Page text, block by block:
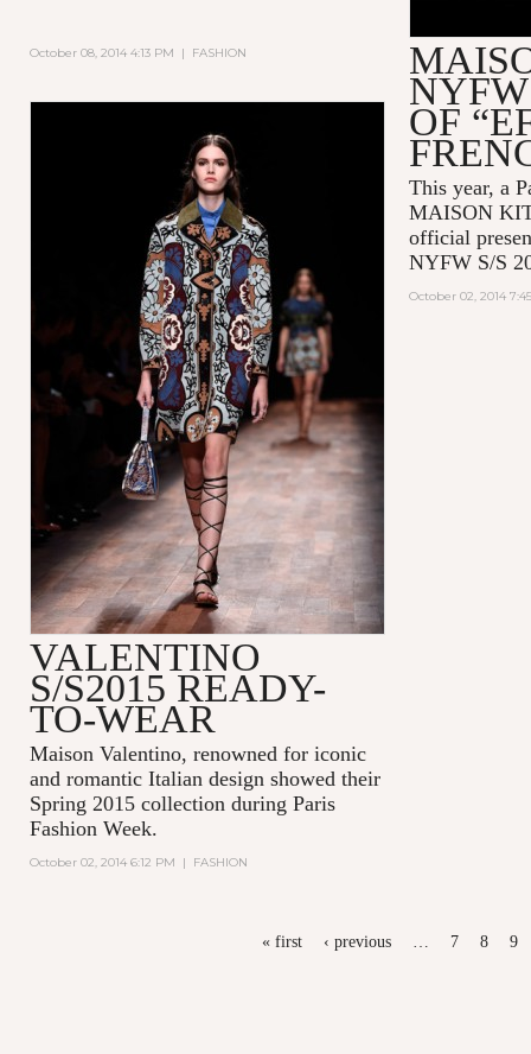
October 08, 2014 4:13 PM | FASHION
OF
This year, a
MAISON
official
NYFW S/S
October 02, 2014
VALENTINO
S/S2015 READY-
TO-WEAR
Maison Valentino, renowned for iconic
and romantic Italian design showed their
Spring 2015 collection during Paris
Fashion Week.
October 02, 2014 6:12 PM | FASHION
« first ‹ previous … 7 8 9